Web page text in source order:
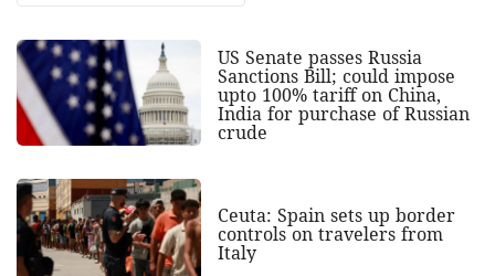
US Senate passes Russia
Sanctions Bill; could impose
upto 100% tariff on China,
India for purchase of Russian
crude
Ceuta: Spain sets up border
controls on travelers from
Italy